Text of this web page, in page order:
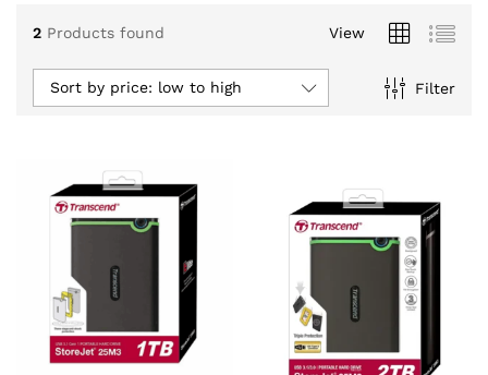
2 Products found View
Filter
Sort by price: low to high